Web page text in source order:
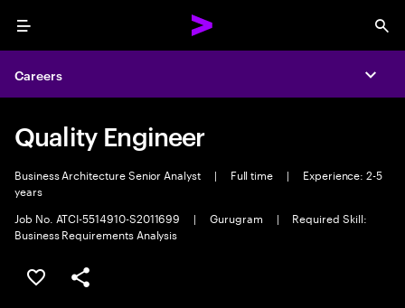
Menu
Careers
Quality Engineer
Business Architecture Senior Analyst | Full time |
Experience: 2-5
years
Job No. ATCI-5514910-S2011699
| Gurugram |
Required Skill:
Business Requirements Analysis
Save this job
Share this job